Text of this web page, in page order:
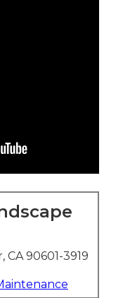
90601-3919